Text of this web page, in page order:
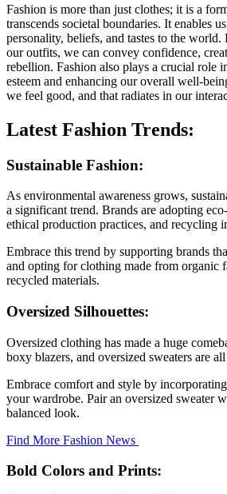
Fashion is more than just clothes; it is a
transcends societal boundaries. It enables
personality, beliefs, and tastes to the
our outfits, we can convey confidence,
rebellion. Fashion also plays a crucial role
esteem and enhancing our overall well-
we feel good, and that radiates in our
Latest Fashion Trends:
Sustainable Fashion:
As environmental awareness grows,
a significant trend. Brands are adopting
ethical production practices, and recycling
Embrace this trend by supporting brands
and opting for clothing made from organic
recycled materials.
Oversized Silhouettes:
Oversized clothing has made a huge
boxy blazers, and oversized sweaters are
Embrace comfort and style by
your wardrobe. Pair an oversized sweater
balanced look.
Find More Fashion News
Bold Colors and Prints: